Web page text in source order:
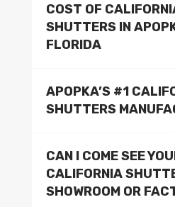
COST OF
SHUTTERS IN
FLORIDA
APOPKA’S #1
SHUTTERS
CAN I COME SEE
CALIFORNIA
SHOWROOM OR